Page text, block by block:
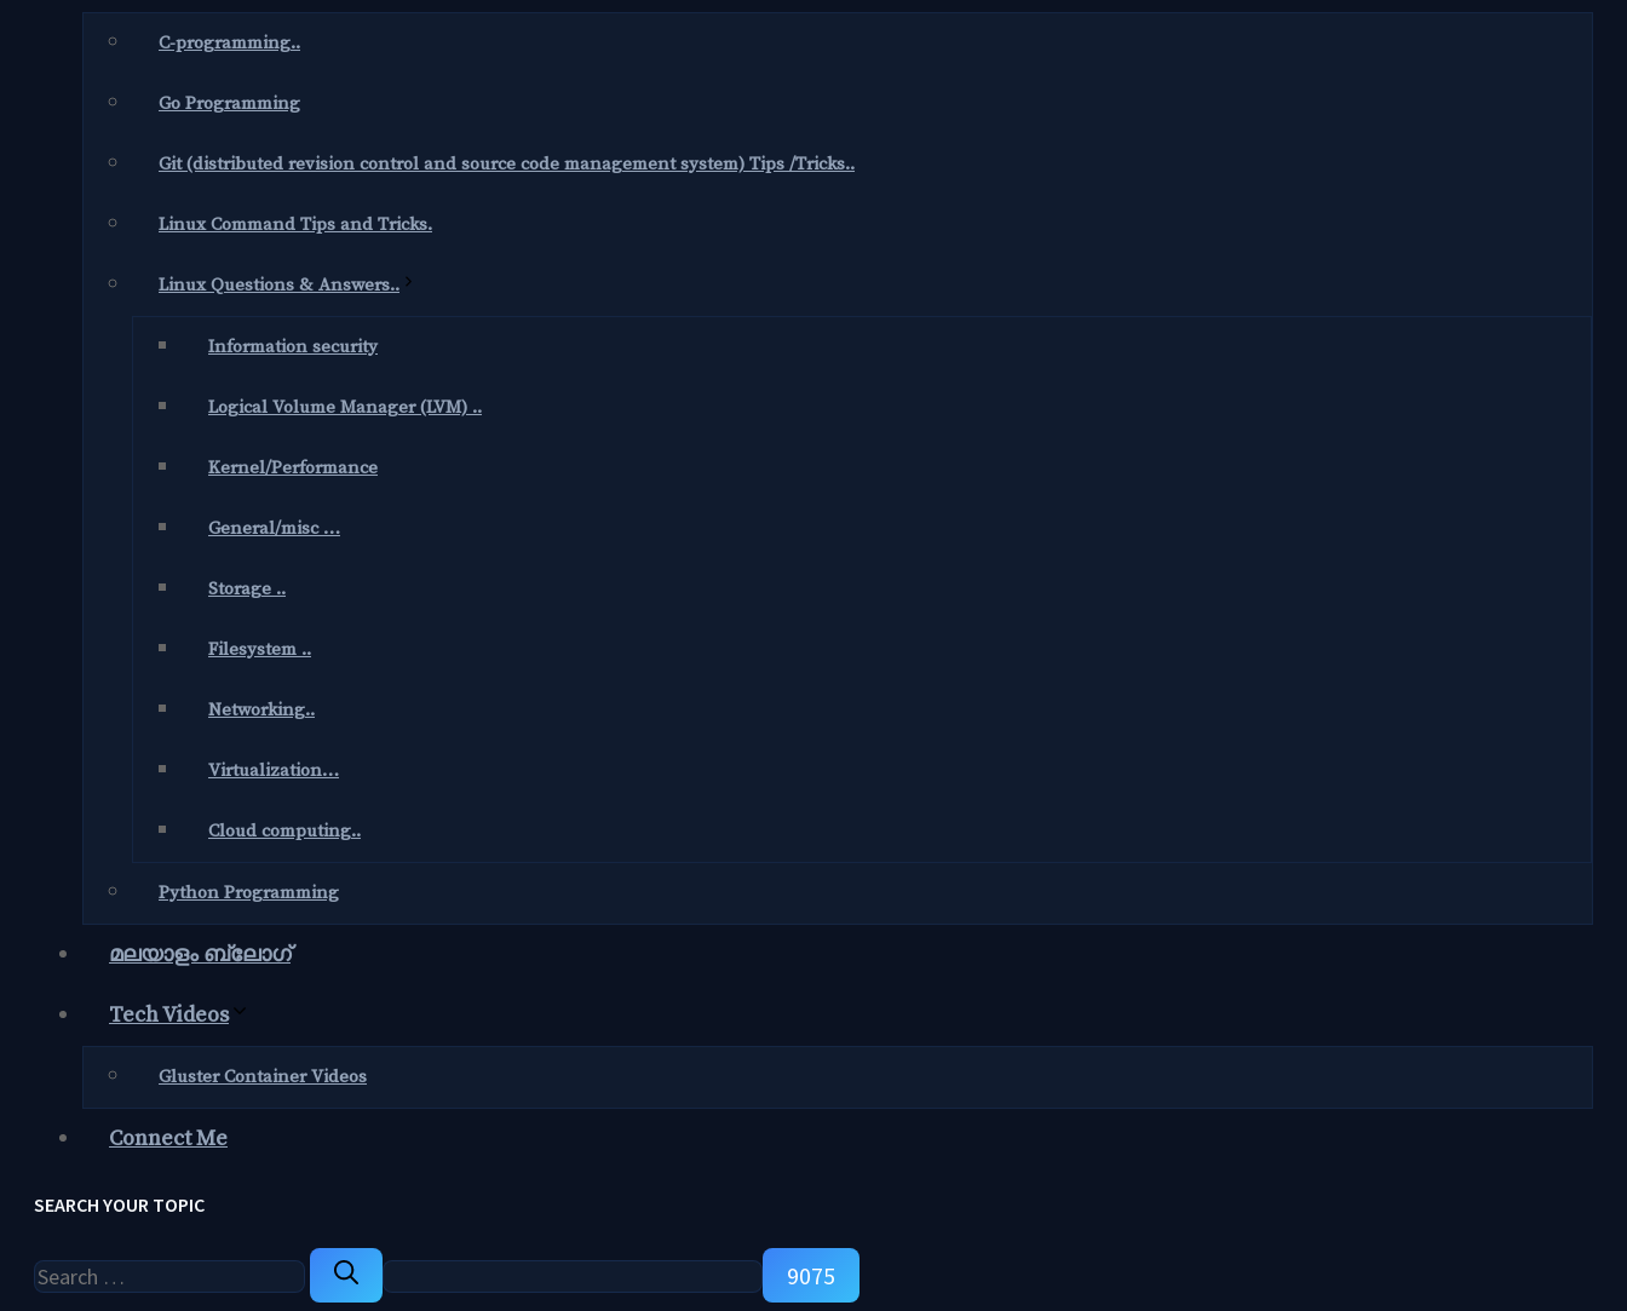
C-programming..
Go Programming
Git (distributed revision control and source code management system) Tips /Tricks..
Linux Command Tips and Tricks.
Linux Questions & Answers..
Information security
Logical Volume Manager (LVM) ..
Kernel/Performance
General/misc …
Storage ..
Filesystem ..
Networking..
Virtualization…
Cloud computing..
Python Programming
മലയാളം ബ്ലോഗ്‌
Tech Videos
Gluster Container Videos
Connect Me
SEARCH YOUR TOPIC
Search
for: